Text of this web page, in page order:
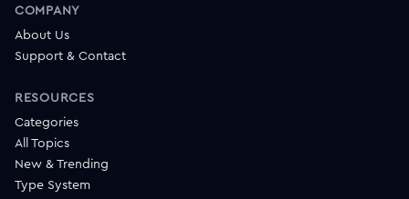
COMPANY
About Us
Support & Contact
RESOURCES
Categories
All Topics
New & Trending
Type System